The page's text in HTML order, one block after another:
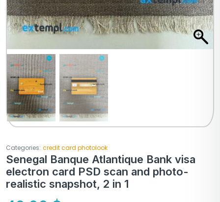
Categories: credit card photolook
Senegal Banque Atlantique Bank visa
electron card PSD scan and photo-
realistic snapshot, 2 in 1